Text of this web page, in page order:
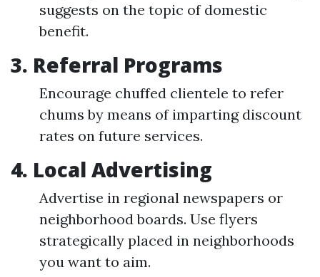
suggests on the topic of domestic
benefit.
3. Referral Programs
Encourage chuffed clientele to refer
chums by means of imparting discount
rates on future services.
4. Local Advertising
Advertise in regional newspapers or
neighborhood boards. Use flyers
strategically placed in neighborhoods
you want to aim.